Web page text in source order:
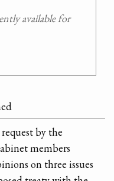
available for
by the
members
on three issues